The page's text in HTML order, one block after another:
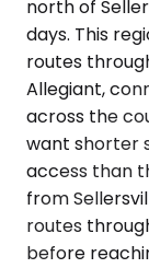
north of
days. This
routes
Allegiant,
across the
want shorter
access than
from
routes
before